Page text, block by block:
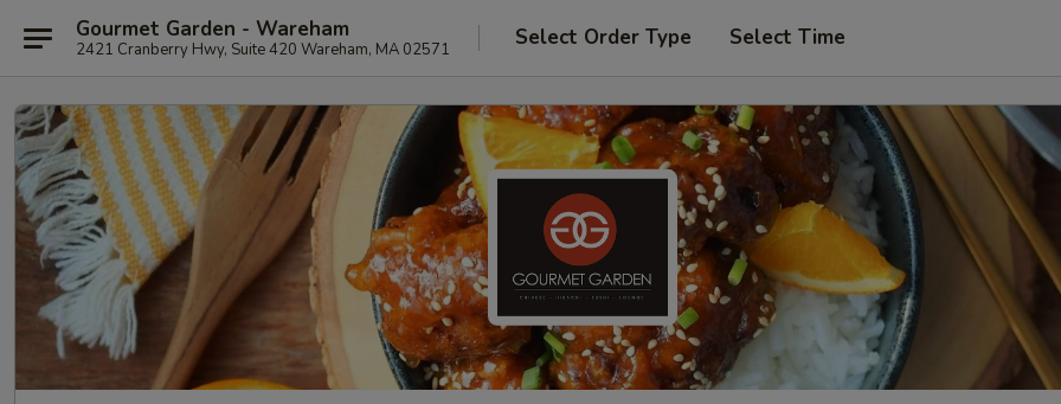
Gourmet Garden - Wareham
2421 Cranberry Hwy, Suite 420 Wareham, MA 02571 Select Order Type Select Time